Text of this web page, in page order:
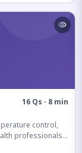
16 Qs · 8 min
control,
professionals